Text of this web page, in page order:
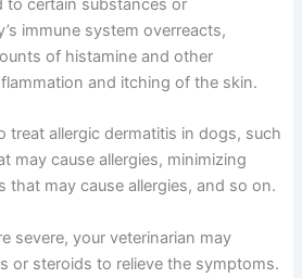
to certain substances or
immune system overreacts,
of histamine and other
and itching of the skin.
treat allergic dermatitis in dogs, such
may cause allergies, minimizing
that may cause allergies, and so on.
severe, your veterinarian may
or steroids to relieve the symptoms.